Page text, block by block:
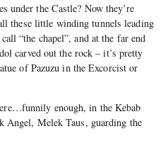
under the Castle? Now they’re
these little winding tunnels leading
“the chapel”, and at the far end
carved out the rock – it’s pretty
of Pazuzu in the Excorcist or
enough, in the Kebab
Angel, Melek Taus, guarding the